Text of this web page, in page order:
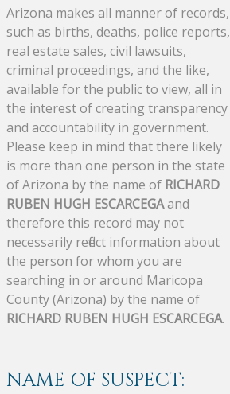
Arizona makes all manner of records,
such as births, deaths, police reports,
real estate sales, civil lawsuits,
criminal proceedings, and the like,
available for the public to view, all in
the interest of creating transparency
and accountability in government.
Please keep in mind that there likely
is more than one person in the state
of Arizona by the name of RICHARD
RUBEN HUGH ESCARCEGAand
therefore this record may not
necessarily reflect information about
the person for whom you are
searching in or around Maricopa
County (Arizona) by the name of
RICHARD RUBEN HUGH ESCARCEGA.
NAME OF SUSPECT: